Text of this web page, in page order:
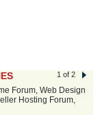
1 of 2
Forum, Web Design
Hosting Forum,